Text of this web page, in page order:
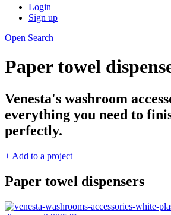
Login
Sign up
Open Search
Paper towel
Venesta's washroom
everything you need to
perfectly.
+ Add to a project
Paper towel dispensers